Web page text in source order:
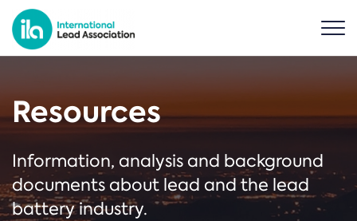
Resources
Information, analysis and background
documents about lead and the lead
battery industry.